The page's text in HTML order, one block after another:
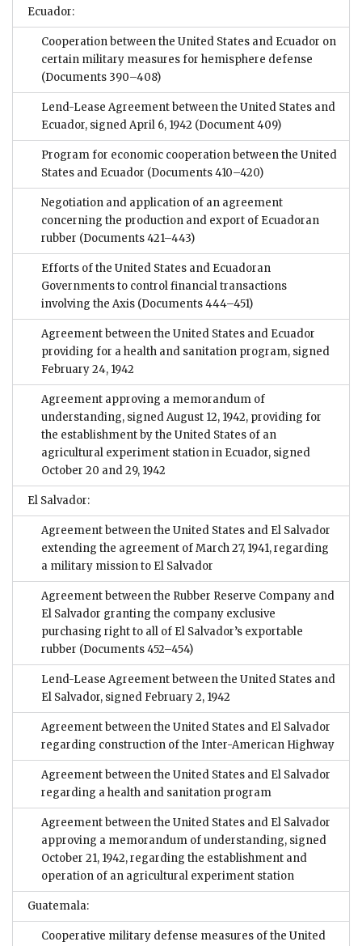
Ecuador:
Cooperation between the United States and Ecuador on
certain military measures for hemisphere defense
(Documents 390–408)
Lend-Lease Agreement between the United States and
Ecuador, signed April 6, 1942 (Document 409)
Program for economic cooperation between the United
States and Ecuador (Documents 410–420)
Negotiation and application of an agreement
concerning the production and export of Ecuadoran
rubber (Documents 421–443)
Efforts of the United States and Ecuadoran
Governments to control financial transactions
involving the Axis (Documents 444–451)
Agreement between the United States and Ecuador
providing for a health and sanitation program, signed
February 24, 1942
Agreement approving a memorandum of
understanding, signed August 12, 1942, providing for
the establishment by the United States of an
agricultural experiment station in Ecuador, signed
October 20 and 29, 1942
El Salvador:
Agreement between the United States and El Salvador
extending the agreement of March 27, 1941, regarding
a military mission to El Salvador
Agreement between the Rubber Reserve Company and
El Salvador granting the company exclusive
purchasing right to all of El Salvador’s exportable
rubber (Documents 452–454)
Lend-Lease Agreement between the United States and
El Salvador, signed February 2, 1942
Agreement between the United States and El Salvador
regarding construction of the Inter-American Highway
Agreement between the United States and El Salvador
regarding a health and sanitation program
Agreement between the United States and El Salvador
approving a memorandum of understanding, signed
October 21, 1942, regarding the establishment and
operation of an agricultural experiment station
Guatemala:
Cooperative military defense measures of the United